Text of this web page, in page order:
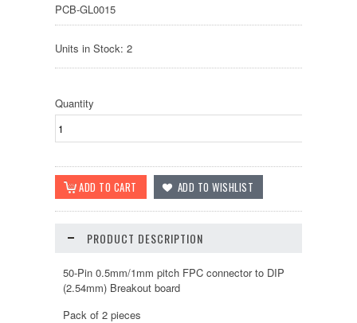
PCB-GL0015
Units in Stock: 2
Quantity
PRODUCT DESCRIPTION
50-Pin 0.5mm/1mm pitch FPC connector to DIP
(2.54mm) Breakout board
Pack of 2 pieces